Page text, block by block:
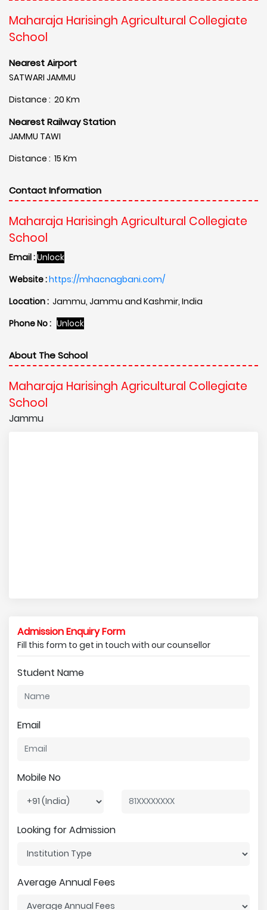
Maharaja Harisingh Agricultural Collegiate
School
Nearest Airport
SATWARI JAMMU
Distance : 20 Km
Nearest Railway Station
JAMMU TAWI
Distance : 15 Km
Contact Information
Maharaja Harisingh Agricultural Collegiate
School
Email :Unlock
Website :https://mhacnagbani.com/
Location : Jammu, Jammu and Kashmir, India
Phone No : Unlock
About The School
Maharaja Harisingh Agricultural Collegiate
School
Jammu
Admission Enquiry Form
Fill this form to get in touch with our counsellor
Student Name
Email
Mobile No
Looking for Admission
Average Annual Fees